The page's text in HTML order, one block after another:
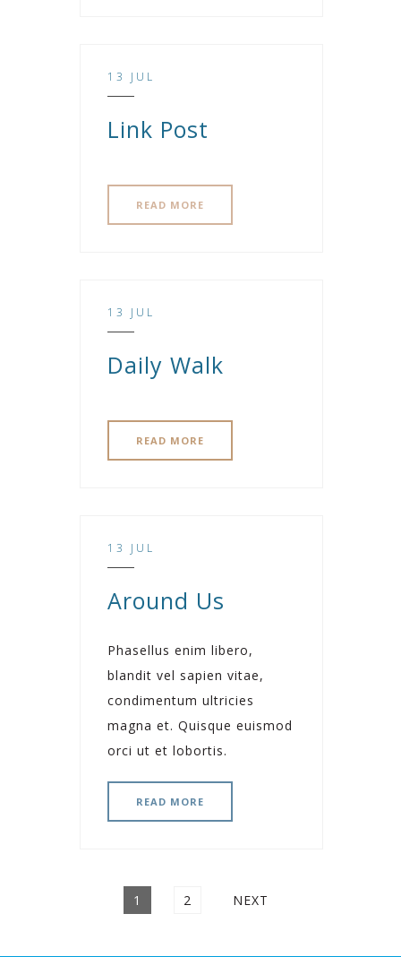
13 JUL
Link Post
READ MORE
13 JUL
Daily Walk
READ MORE
13 JUL
Around Us
Phasellus enim libero,
blandit vel sapien vitae,
condimentum ultricies
magna et. Quisque euismod
orci ut et lobortis.
READ MORE
Posts
navigation
PAGE
1 PAGE
2 NEXT